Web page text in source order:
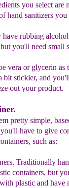
you select are
hand sanitizers you
rubbing alcohol
you'll need small
vera or glycerin as
bit stickier, and
out your product.
pretty simple,
have to give
such as:
Traditionally
containers, but
plastic and have